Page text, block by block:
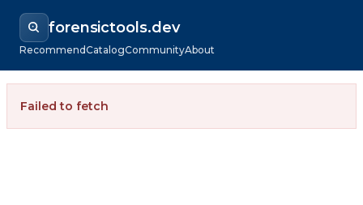
forensictools.dev
RecommendCatalogCommunityAbout
Failed to fetch